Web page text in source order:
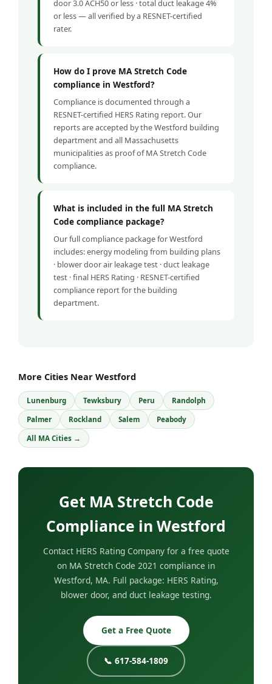
door 3.0 ACH50 or less · total duct leakage 4%
or less — all verified by a RESNET-certified
rater.
How do I prove MA Stretch Code
compliance in Westford?
Compliance is documented through a
RESNET-certified HERS Rating report. Our
reports are accepted by the Westford building
department and all Massachusetts
municipalities as proof of MA Stretch Code
compliance.
What is included in the full MA Stretch
Code compliance package?
Our full compliance package for Westford
includes: energy modeling from building plans
· blower door air leakage test · duct leakage
test · final HERS Rating · RESNET-certified
compliance report for the building
department.
More Cities Near Westford
Lunenburg Tewksbury Peru Randolph
Palmer Rockland Salem Peabody
All MA Cities →
Get MA Stretch Code
Compliance in Westford
Contact HERS Rating Company for a free quote
on MA Stretch Code 2021 compliance in
Westford, MA. Full package: HERS Rating,
blower door, and duct leakage testing.
Get a Free Quote
📞 617-584-1809